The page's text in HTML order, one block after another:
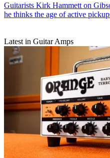
Guitarists Kirk Hammett on
he thinks the age of active
Latest in Guitar Amps